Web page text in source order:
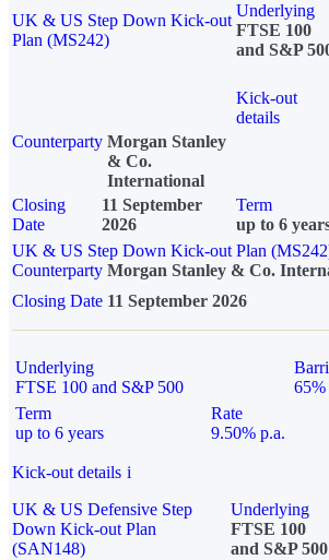
UK & US Step Down Kick-out
Plan (MS242)
Underlying
FTSE 100
and S&P
Kick-out
details
Counterparty Morgan Stanley
& Co.
International
Closing
Date
11 September
2026
Term
up to 6
UK & US Step Down Kick-out Plan
Counterparty Morgan Stanley & Co.
Closing Date 11 September 2026
Underlying
FTSE 100 and S&P 500
65%
Term
up to 6 years
Rate
9.50% p.a.
Kick-out details i
UK & US Defensive Step
Down Kick-out Plan
(SAN148)
Underlying
FTSE 100
and S&P 500